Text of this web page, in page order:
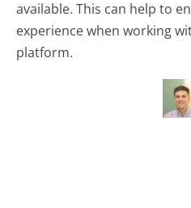
available. This can help to
experience when working
platform.